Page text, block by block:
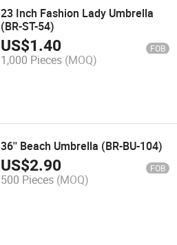
23 Inch Fashion Lady Umbrella
(BR-ST-54)
US$1.40 FOB
1,000 Pieces (MOQ)
36'' Beach Umbrella (BR-BU-104)
US$2.90 FOB
500 Pieces (MOQ)